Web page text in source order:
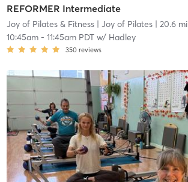
REFORMER Intermediate
Joy of Pilates & Fitness| Joy of Pilates| 20.6 mi
10:45am- 11:45am PDTw/ Hadley
350 reviews